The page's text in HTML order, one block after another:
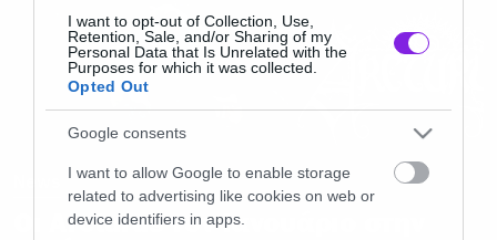
I want to opt-out of Collection, Use,
Retention, Sale, and/or Sharing of my
Personal Data that Is Unrelated with the
Purposes for which it was collected.
Opted Out
Google consents
I want to allow Google to enable storage
related to advertising like cookies on web or
device identifiers in apps.
Οι Arcturus τον Ιανουάριο στην